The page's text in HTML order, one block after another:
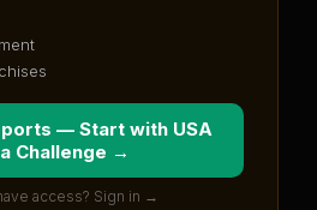
— Start with USA
Challenge →
access? Sign in →